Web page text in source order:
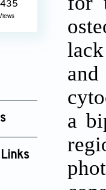
a